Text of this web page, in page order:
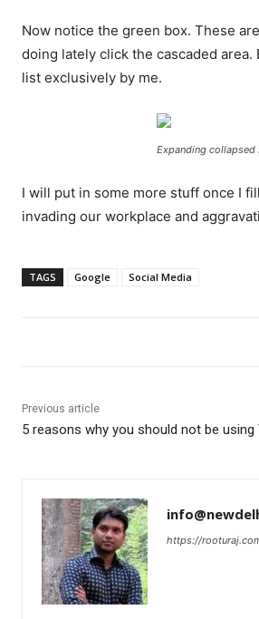
Now notice the green box. These
doing lately click the cascaded
list exclusively by me.
Expanding collapsed
I will put in some more stuff once I
invading our workplace and
TAGS Google Social Media
Previous article
5 reasons why you should not be using
https://